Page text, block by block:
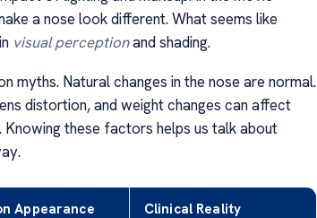
a nose look different. What seems like
visual perceptionand shading.
myths. Natural changes in the nose are normal.
distortion, and weight changes can affect
these factors helps us talk about
Appearance Clinical Reality